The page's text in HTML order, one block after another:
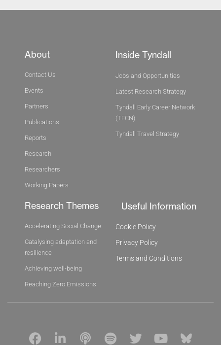
About
Contact Us
Events
Partners
Publications
Reports
Research
Researchers
Working Papers
Inside Tyndall
Jobs and Opportunities
Latest Research Strategy
Tyndall Early Career Network
(TECN)
Tyndall Travel Strategy
Research Themes
Accelerating Social Change
Catalysing adaptation and
resilience
Achieving well-being
Reaching Zero Emissions
Useful Information
Cookie Policy
Privacy Policy
Terms and Conditions
F
P
S
T
Y
B